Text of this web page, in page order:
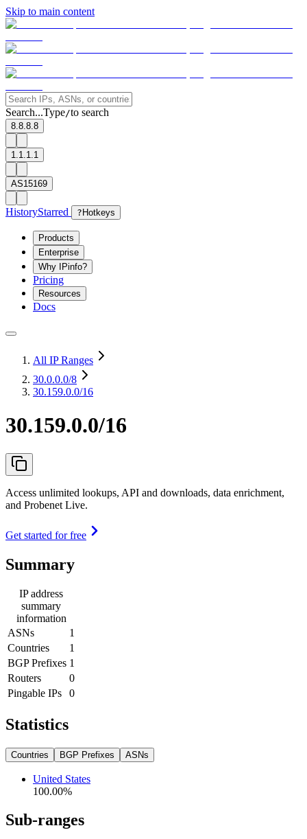
Skip to main content
Search...Type/to search
8.8.8.8
1.1.1.1
AS15169
HistoryStarred ? Hotkeys
Products
Enterprise
Why IPinfo?
Pricing
Resources
Docs
All IP Ranges
30.0.0.0/8
30.159.0.0/16
30.159.0.0/16
Access unlimited lookups, API and downloads, data enrichment,
and Probenet Live.
Get started for free
Summary
IP address
summary
information
ASNs
1
Countries
1
BGP Prefixes 1
Routers
0
Pingable IPs
0
Statistics
Countries BGP Prefixes ASNs
United States
100.00%
Sub-ranges